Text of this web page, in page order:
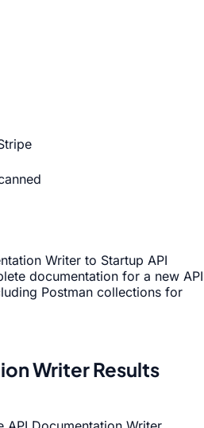
Writer to Startup API
documentation for a new API
Postman collections for
Writer Results